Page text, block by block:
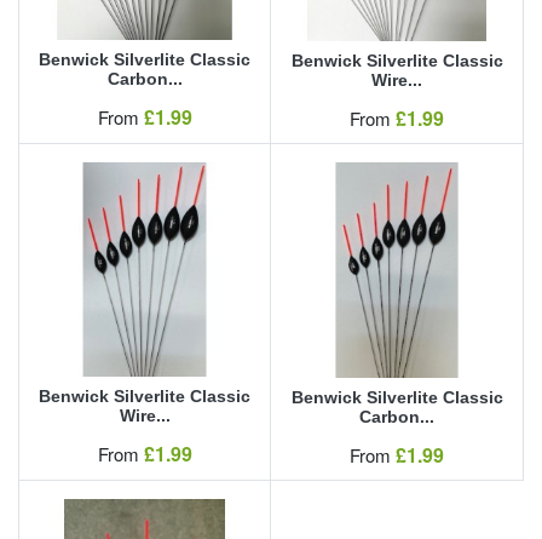
Benwick Silverlite Classic
Carbon...
From Our Price
£1.99
Benwick Silverlite Classic
Wire...
From Our Price
£1.99
Benwick Silverlite Classic
Wire...
From Our Price
£1.99
Benwick Silverlite Classic
Carbon...
From Our Price
£1.99